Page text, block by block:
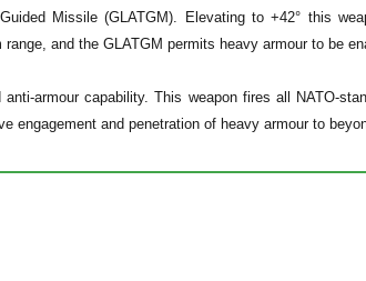
Missile (GLATGM). Elevating to +42° this
and the GLATGM permits heavy armour to be
armour capability. This weapon fires all NATO-
and penetration of heavy armour to